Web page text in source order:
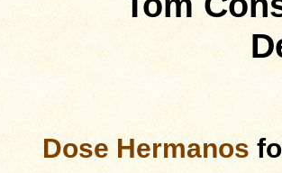
Dose Hermanos